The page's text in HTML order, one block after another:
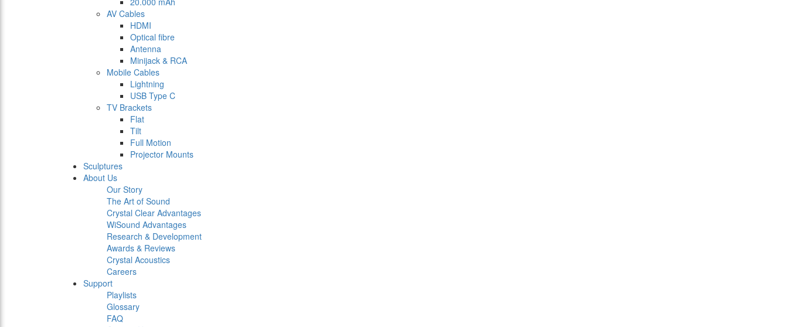
AV Cables
HDMI
Optical fibre
Antenna
Minijack & RCA
Mobile Cables
Lightning
USB Type C
TV Brackets
Flat
Tilt
Full Motion
Projector Mounts
Sculptures
About Us
Our Story
The Art of Sound
Crystal Clear Advantages
WiSound Advantages
Research & Development
Awards & Reviews
Crystal Acoustics
Careers
Support
Playlists
Glossary
FAQ